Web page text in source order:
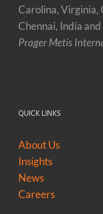
Carolina, Virginia,
Chennai, India
Prager Metis
QUICK LINKS
About Us
Insights
News
Careers